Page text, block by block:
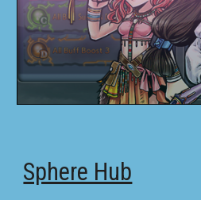
Sphere Hub